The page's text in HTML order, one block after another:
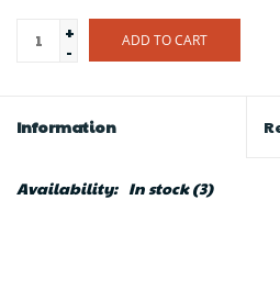
+
-
ADD TO CART
Information
Availability: In stock(3)